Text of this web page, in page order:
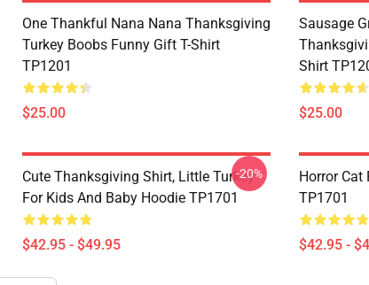
One Thankful Nana Nana Thanksgiving
Turkey Boobs Funny Gift T-Shirt
TP1201
$25.00
Sausage
Shirt
$25.00
Cute Thanksgiving Shirt, Little Turkey
For Kids And Baby Hoodie TP1701
$42.95 - $49.95
-20%
Horror Cat
TP1701
$42.95 -